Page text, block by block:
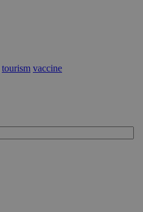
tourism vaccine